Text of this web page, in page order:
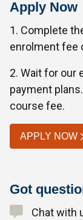
Apply Now
1. Complete
enrolment fee
2. Wait for our
payment
course fee.
APPLY NOW
Got
Chat with